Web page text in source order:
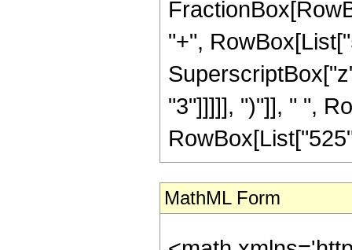
"+",
"3"]]]]], ")"]], " ",
MathML Form